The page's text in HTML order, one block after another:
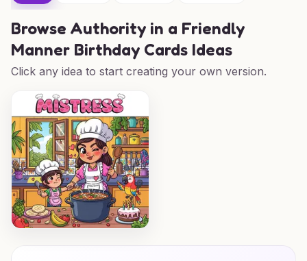
Browse Authority in a Friendly
Manner Birthday Cards Ideas
Click any idea to start creating your own version.